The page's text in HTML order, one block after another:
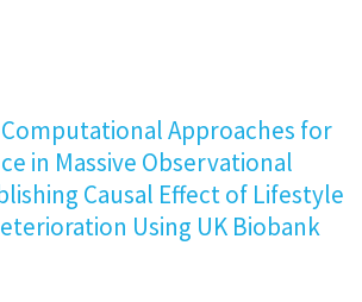
Approaches for
in Massive Observational
Causal Effect of Lifestyle
Using UK Biobank